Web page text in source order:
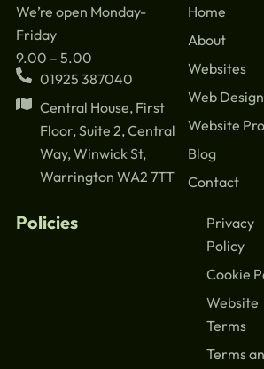
We’re open Monday-
Friday
9.00 – 5.00
01925 387040
Central House, First
Floor, Suite 2, Central
Way, Winwick St,
Warrington WA2 7TT
Home
About
Websites
Web
Website
Blog
Contact
Policies
Privacy
Policy
Cookie
Website
Terms
Terms